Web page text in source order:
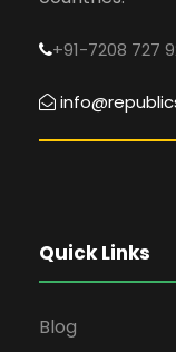
+91-7208 727
Quick Links
Blog